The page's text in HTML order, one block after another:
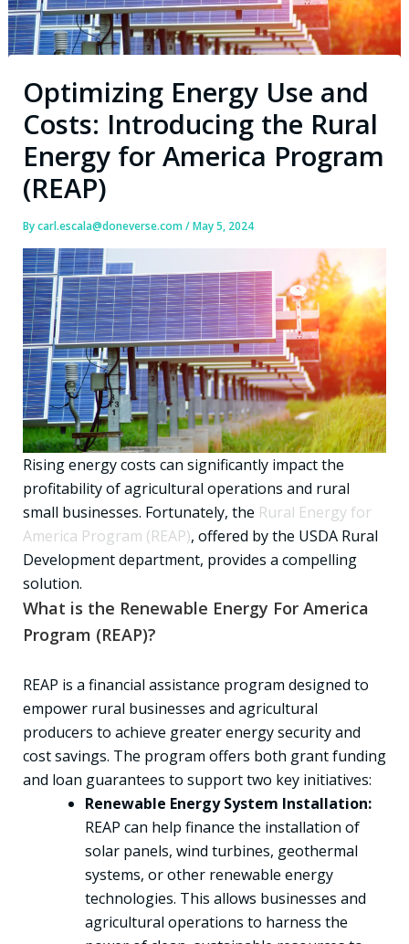
Optimizing Energy Use and
Costs: Introducing the Rural
Energy for America Program
(REAP)
Bycarl.escala@doneverse.com/May 5, 2024
Rising energy costs can significantly impact the
profitability of agricultural operations and rural
small businesses. Fortunately, the Rural Energy for
America Program (REAP), offered by the USDA Rural
Development department, provides a compelling
solution.
What is the Renewable Energy For America
Program (REAP)?
REAP is a financial assistance program designed to
empower rural businesses and agricultural
producers to achieve greater energy security and
cost savings. The program offers both grant funding
and loan guarantees to support two key initiatives:
Renewable Energy System Installation:
REAP can help finance the installation of
solar panels, wind turbines, geothermal
systems, or other renewable energy
technologies. This allows businesses and
agricultural operations to harness the